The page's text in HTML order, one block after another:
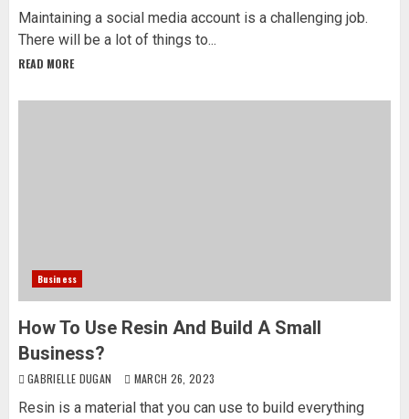
Maintaining a social media account is a challenging job.
There will be a lot of things to...
READ MORE
Business
How To Use Resin And Build A Small
Business?
GABRIELLE DUGAN MARCH 26, 2023
Resin is a material that you can use to build everything